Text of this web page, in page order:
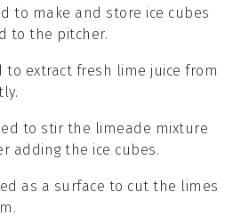
to make and store ice cubes
to the pitcher.
to extract fresh lime juice from
to stir the limeade mixture
adding the ice cubes.
as a surface to cut the limes